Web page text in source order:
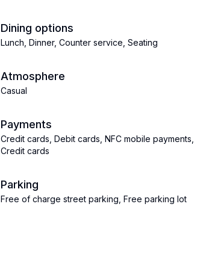
Dining options
Lunch Dinner, Counter service Seating
Atmosphere
Casual
Payments
Credit cards Debit cards NFC mobile payments
Credit cards
Parking
Free of charge street parking Free parking lot